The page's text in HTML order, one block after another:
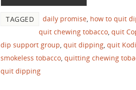
TAGGED daily promise, how to quit
quit chewing tobacco, quit
dip support group, quit dipping, quit
smokeless tobacco, quitting chewing
quit dipping